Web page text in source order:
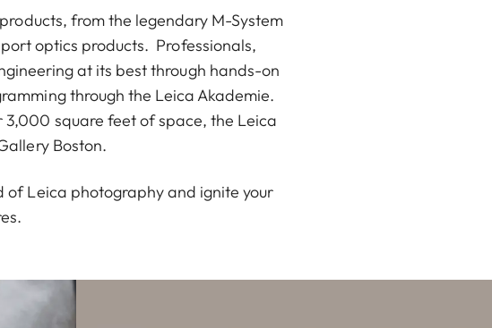
from the legendary M-System
optics products. Professionals,
at its best through hands-on
through the Leica Akademie.
square feet of space, the Leica
Boston.
of Leica photography and ignite your